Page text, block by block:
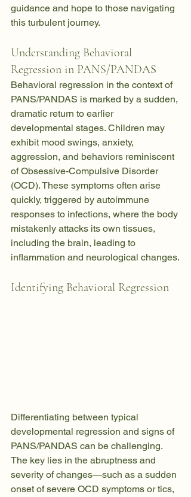
guidance and hope to those navigating
this turbulent journey.
Understanding Behavioral
Regression in PANS/PANDAS
Behavioral regression in the context of
PANS/PANDAS is marked by a sudden,
dramatic return to earlier
developmental stages. Children may
exhibit mood swings, anxiety,
aggression, and behaviors reminiscent
of Obsessive-Compulsive Disorder
(OCD). These symptoms often arise
quickly, triggered by autoimmune
responses to infections, where the body
mistakenly attacks its own tissues,
including the brain, leading to
inflammation and neurological changes.
Identifying Behavioral Regression
Differentiating between typical
developmental regression and signs of
PANS/PANDAS can be challenging.
The key lies in the abruptness and
severity of changes—such as a sudden
onset of severe OCD symptoms or tics,